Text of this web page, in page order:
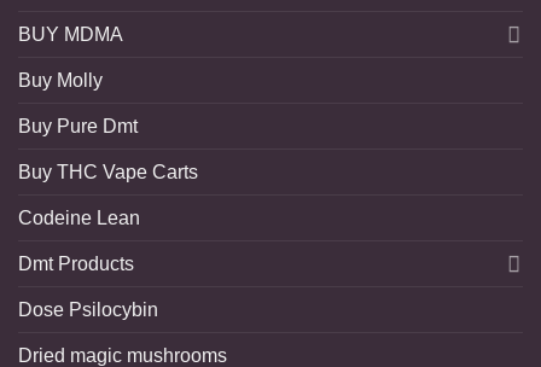
BUY MDMA
Buy Molly
Buy Pure Dmt
Buy THC Vape Carts
Codeine Lean
Dmt Products
Dose Psilocybin
Dried magic mushrooms